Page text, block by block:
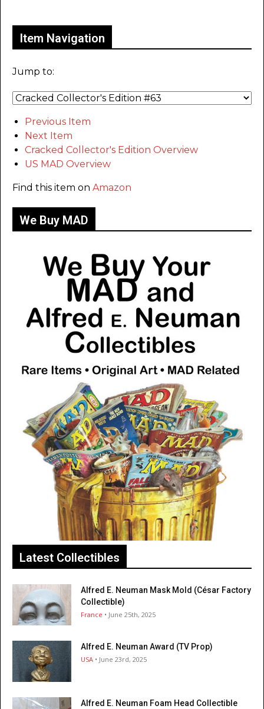
Item Navigation
Jump to:
Previous Item
Next Item
Cracked Collector's Edition Overview
US MAD Overview
Find this item on Amazon
We Buy MAD
Latest Collectibles
Alfred E. Neuman Mask Mold (César Factory
Collectible)
France • June 25th, 2025
Alfred E. Neuman Award (TV Prop)
USA • June 23rd, 2025
Alfred E. Neuman Foam Head Collectible